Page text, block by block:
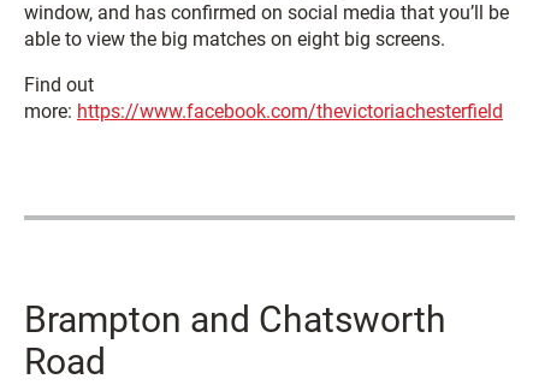
window, and has confirmed on social media that you’ll be
able to view the big matches on eight big screens.
Find out
more: https://www.facebook.com/thevictoriachesterfield
Brampton and Chatsworth
Road